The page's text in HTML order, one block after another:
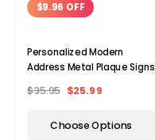
$9.96 OFF
Personalized Modern
Address Metal Plaque Signs
$35.95 $25.99
Choose Options